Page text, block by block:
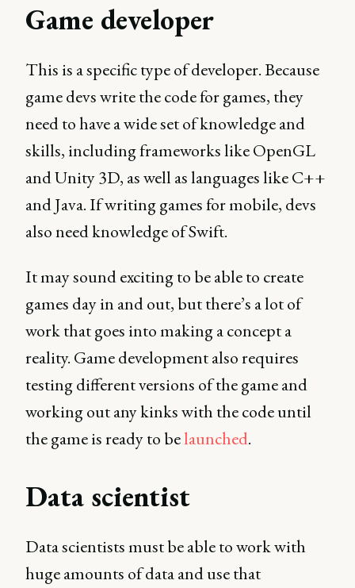
Game developer
This is a specific type of developer. Because
game devs write the code for games, they
need to have a wide set of knowledge and
skills, including frameworks like OpenGL
and Unity 3D, as well as languages like C++
and Java. If writing games for mobile, devs
also need knowledge of Swift.
It may sound exciting to be able to create
games day in and out, but there’s a lot of
work that goes into making a concept a
reality. Game development also requires
testing different versions of the game and
working out any kinks with the code until
the game is ready to belaunched.
Data scientist
Data scientists must be able to work with
huge amounts of data and use that